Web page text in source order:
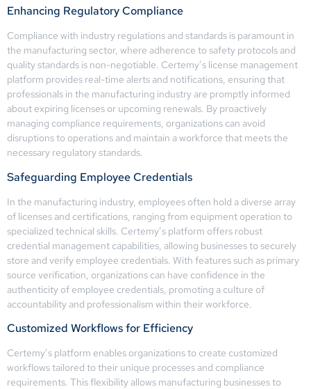
Enhancing Regulatory Compliance
Compliance with industry regulations and standards is paramount in
the manufacturing sector, where adherence to safety protocols and
quality standards is non-negotiable. Certemy’s license management
platform provides real-time alerts and notifications, ensuring that
professionals in the manufacturing industry are promptly informed
about expiring licenses or upcoming renewals. By proactively
managing compliance requirements, organizations can avoid
disruptions to operations and maintain a workforce that meets the
necessary regulatory standards.
Safeguarding Employee Credentials
In the manufacturing industry, employees often hold a diverse array
of licenses and certifications, ranging from equipment operation to
specialized technical skills. Certemy’s platform offers robust
credential management capabilities, allowing businesses to securely
store and verify employee credentials. With features such as primary
source verification, organizations can have confidence in the
authenticity of employee credentials, promoting a culture of
accountability and professionalism within their workforce.
Customized Workflows for Efficiency
Certemy’s platform enables organizations to create customized
workflows tailored to their unique processes and compliance
requirements. This flexibility allows manufacturing businesses to